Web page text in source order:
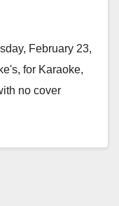
February 23,
for Karaoke,
no cover